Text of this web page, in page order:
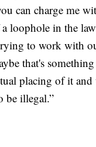
can charge me
loophole in the
to work with
that's
placing of it and
be illegal.”